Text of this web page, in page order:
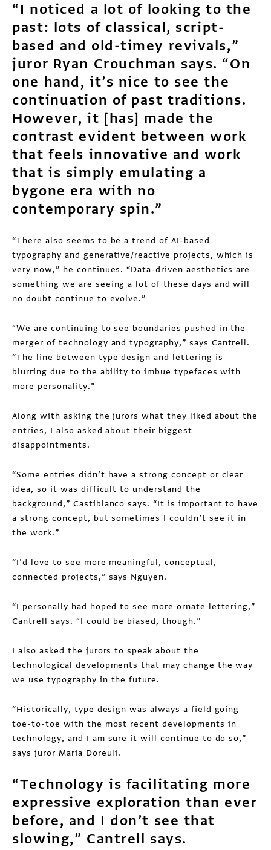
“I noticed a lot of looking to the
past: lots of classical, script-
based and old-timey revivals,”
juror Ryan Crouchman says. “On
one hand, it’s nice to see the
continuation of past traditions.
However, it [has] made the
contrast evident between work
that feels innovative and work
that is simply emulating a
bygone era with no
contemporary spin.”
“There also seems to be a trend of AI-based
typography and generative/reactive projects, which is
very now,” he continues. “Data-driven aesthetics are
something we are seeing a lot of these days and will
no doubt continue to evolve.”
“We are continuing to see boundaries pushed in the
merger of technology and typography,” says Cantrell.
“The line between type design and lettering is
blurring due to the ability to imbue typefaces with
more personality.”
Along with asking the jurors what they liked about the
entries, I also asked about their biggest
disappointments.
“Some entries didn’t have a strong concept or clear
idea, so it was difficult to understand the
background,” Castiblanco says. “It is important to have
a strong concept, but sometimes I couldn’t see it in
the work.”
“I’d love to see more meaningful, conceptual,
connected projects,” says Nguyen.
“I personally had hoped to see more ornate lettering,”
Cantrell says. “I could be biased, though.”
I also asked the jurors to speak about the
technological developments that may change the way
we use typography in the future.
“Historically, type design was always a field going
toe-to-toe with the most recent developments in
technology, and I am sure it will continue to do so,”
says juror Maria Doreuli.
“Technology is facilitating more
expressive exploration than ever
before, and I don’t see that
slowing,” Cantrell says.